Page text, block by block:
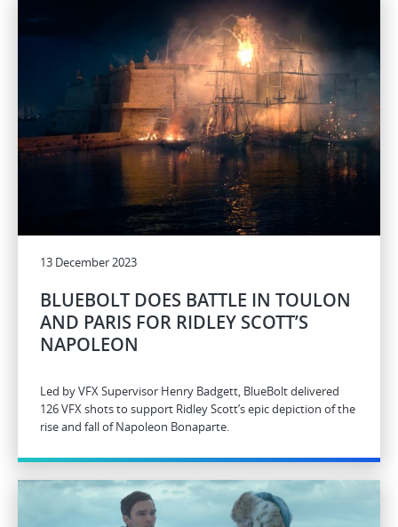
13 December 2023
BLUEBOLT DOES BATTLE IN TOULON
AND PARIS FOR RIDLEY SCOTT’S
NAPOLEON
Led by VFX Supervisor Henry Badgett, BlueBolt delivered
126 VFX shots to support Ridley Scott’s epic depiction of the
rise and fall of Napoleon Bonaparte.